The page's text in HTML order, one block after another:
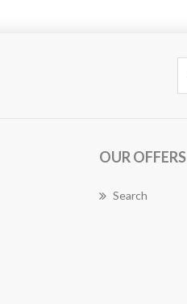
OUR OFFERS
Search